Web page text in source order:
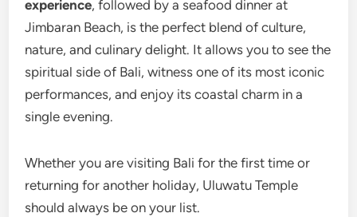
experience, followed by a seafood dinner at
Jimbaran Beach, is the perfect blend of culture,
nature, and culinary delight. It allows you to see the
spiritual side of Bali, witness one of its most iconic
performances, and enjoy its coastal charm in a
single evening.
Whether you are visiting Bali for the first time or
returning for another holiday, Uluwatu Temple
should always be on your list.